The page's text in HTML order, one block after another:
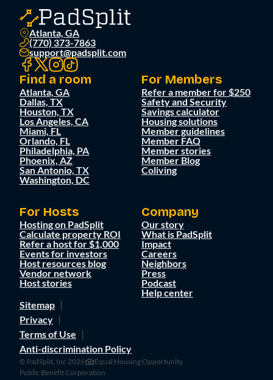
Atlanta, GA
(770) 373-7863
support@padsplit.com
Find a room
Atlanta, GA
Dallas, TX
Houston, TX
Los Angeles, CA
Miami, FL
Orlando, FL
Philadelphia, PA
Phoenix, AZ
San Antonio, TX
Washington, DC
For Members
Refer a member for $250
Safety and Security
Savings calculator
Housing solutions
Member guidelines
Member FAQ
Member stories
Member Blog
Coliving
For Hosts
Hosting on PadSplit
Calculate property ROI
Refer a host for $1,000
Events for investors
Host resources blog
Vendor network
Host stories
Company
Our story
What is PadSplit
Impact
Careers
Neighbors
Press
Podcast
Help center
Sitemap
Privacy
Terms of Use
Anti-discrimination Policy
© PadSplit, Inc 2026
Equal Housing Opportunity
Public Benefit Corporation